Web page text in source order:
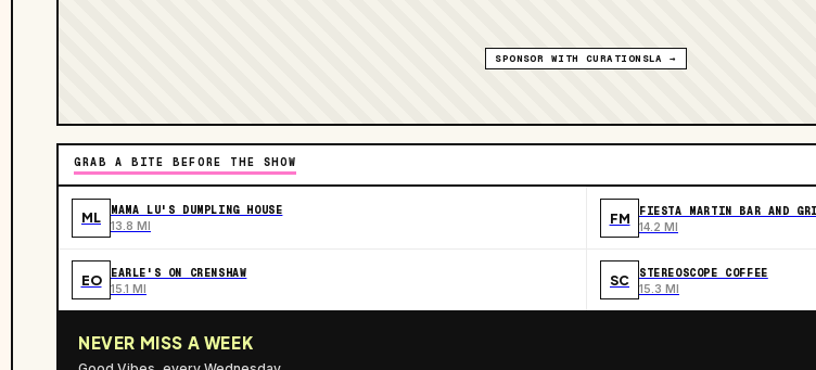
SPONSOR WITH CURATIONSLA →
GRAB A BITE BEFORE THE SHOW
ML MAMA LU'S DUMPLING HOUSE
13.8 MI FM FIESTA MARTIN BAR AND
14.2 MI
EO EARLE'S ON CRENSHAW
15.1 MI SC STEREOSCOPE COFFEE
15.3 MI
NEVER MISS A WEEK